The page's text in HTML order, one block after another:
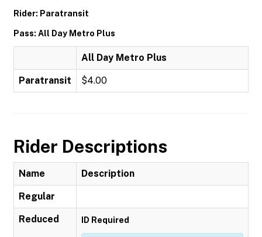
Rider: Paratransit
Pass: All Day Metro Plus
All Day Metro Plus
Paratransit $4.00
Rider Descriptions
Name Description
Regular
Reduced ID Required